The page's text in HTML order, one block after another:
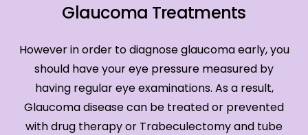
Glaucoma Treatments
However in order to diagnose glaucoma early, you
should have your eye pressure measured by
having regular eye examinations. As a result,
Glaucoma disease can be treated or prevented
with drug therapy or Trabeculectomy and tube